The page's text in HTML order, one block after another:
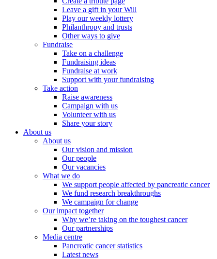
Leave a gift in your Will
Play our weekly lottery
Philanthropy and trusts
Other ways to give
Fundraise
Take on a challenge
Fundraising ideas
Fundraise at work
Support with your fundraising
Take action
Raise awareness
Campaign with us
Volunteer with us
Share your story
About us
About us
Our vision and mission
Our people
Our vacancies
What we do
We support people affected by pancreatic cancer
We fund research breakthroughs
We campaign for change
Our impact together
Why we’re taking on the toughest cancer
Our partnerships
Media centre
Pancreatic cancer statistics
Latest news